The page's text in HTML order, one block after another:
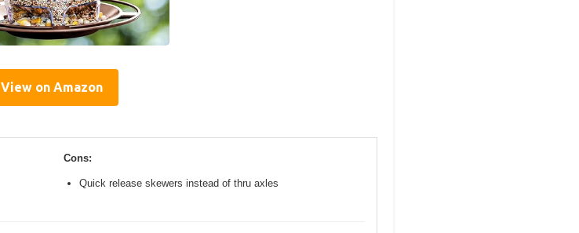
View on Amazon
Cons:
Quick release skewers instead of thru axles